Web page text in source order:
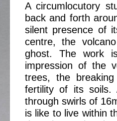
A circumlocutory
back and forth
silent presence of
centre, the
ghost. The work
impression of the
trees, the
fertility of its
through swirls of
is like to live within